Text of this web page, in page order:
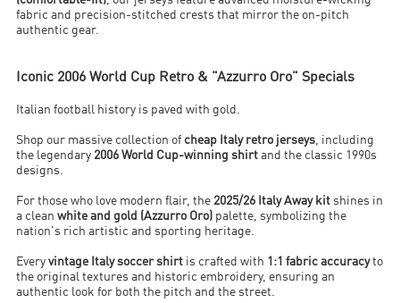
fabric and precision-stitched crests that mirror the on-pitch
authentic gear.
Iconic 2006 World Cup Retro & "Azzurro Oro" Specials
Italian football history is paved with gold.
Shop our massive collection of cheap Italy retro jerseys, including
the legendary 2006 World Cup-winning shirt and the classic 1990s
designs.
For those who love modern flair, the 2025/26 Italy Away kit shines in
a cleanwhite and gold (Azzurro Oro) palette, symbolizing the
nation's rich artistic and sporting heritage.
Everyvintage Italy soccer shirt is crafted with 1:1 fabric accuracyto
the original textures and historic embroidery, ensuring an
authentic look for both the pitch and the street.